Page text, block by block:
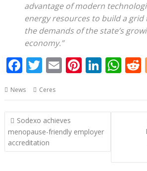
advantage of modern
energy resources to build a
the demands of the state’s
economy.”
F
e
b
o
o
T
itt
er
E
ai
l
Pi
er
e
st
Li
k
e
dI
W
at
s
p
t
News Ceres
Post
navigation
Sodexo achieves
menopause-friendly employer
accreditation